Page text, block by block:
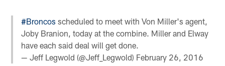
#Broncos scheduled to meet with Von Miller's agent,
Joby Branion, today at the combine. Miller and Elway
have each said deal will get done.
— Jeff Legwold (@Jeff_Legwold) February 26, 2016